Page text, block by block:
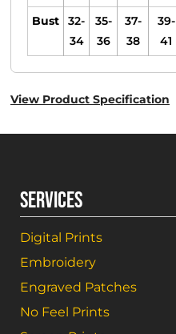
Bust
32-
34
35-
36
37-
38
39-
41
View Product Specification
SERVICES
Digital Prints
Embroidery
Engraved Patches
No Feel Prints